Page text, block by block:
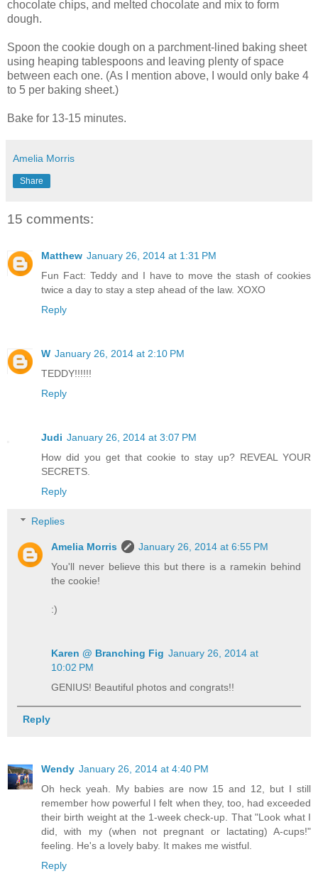
chocolate chips, and melted chocolate and mix to form
dough.
Spoon the cookie dough on a parchment-lined baking sheet
using heaping tablespoons and leaving plenty of space
between each one. (As I mention above, I would only bake 4
to 5 per baking sheet.)
Bake for 13-15 minutes.
Amelia Morris
Share
15 comments:
Matthew January 26, 2014 at 1:31 PM
Fun Fact: Teddy and I have to move the stash of cookies
twice a day to stay a step ahead of the law. XOXO
Reply
W January 26, 2014 at 2:10 PM
TEDDY!!!!!!
Reply
Judi January 26, 2014 at 3:07 PM
How did you get that cookie to stay up? REVEAL YOUR
SECRETS.
Reply
Replies
Amelia Morris
January 26, 2014 at 6:55 PM
You'll never believe this but there is a ramekin behind
the cookie!
:)
Karen @ Branching Fig January 26, 2014 at
10:02 PM
GENIUS! Beautiful photos and congrats!!
Reply
Wendy January 26, 2014 at 4:40 PM
Oh heck yeah. My babies are now 15 and 12, but I still
remember how powerful I felt when they, too, had exceeded
their birth weight at the 1-week check-up. That "Look what I
did, with my (when not pregnant or lactating) A-cups!"
feeling. He's a lovely baby. It makes me wistful.
Reply